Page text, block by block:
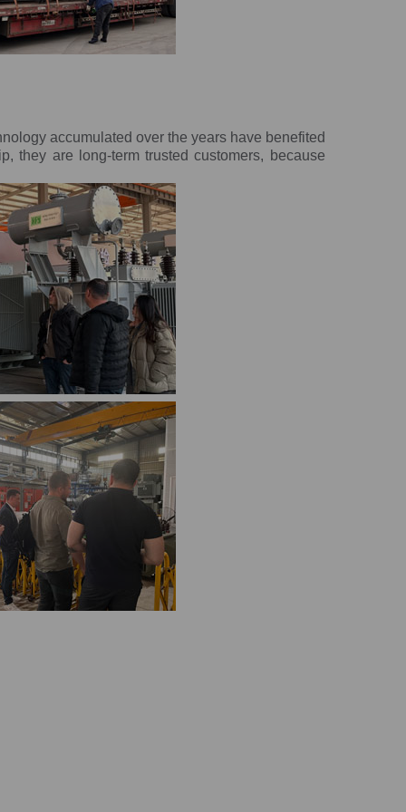
accumulated over the years have benefited
they are long-term trusted customers, because